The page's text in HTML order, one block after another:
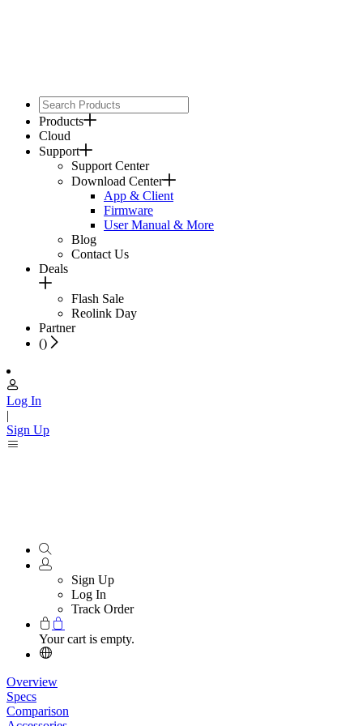
Products
Cloud
Support
Support Center
Download Center
App & Client
Firmware
User Manual & More
Blog
Contact Us
Deals
Flash Sale
Reolink Day
Partner
()
Log In
|
Sign Up
Sign Up
Log In
Track Order
Your cart is empty.
Overview
Specs
Comparison